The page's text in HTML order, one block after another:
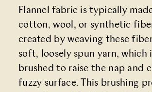
Flannel fabric is typically
cotton, wool, or synthetic
created by weaving these
soft, loosely spun yarn, which
brushed to raise the nap and
fuzzy surface. This brushing